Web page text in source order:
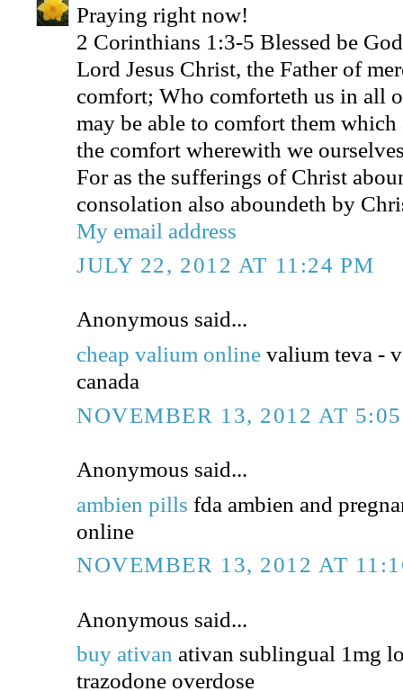
Praying right now!
2 Corinthians 1:3-5 Blessed be
Lord Jesus Christ, the Father of
comfort; Who comforteth us in all
may be able to comfort them
the comfort wherewith we
For as the sufferings of Christ
consolation also aboundeth by
My email address
JULY 22, 2012 AT 11:24 PM
Anonymous said...
cheap valium online valium teva -
canada
NOVEMBER 13, 2012 AT
Anonymous said...
ambien pills fda ambien and
online
NOVEMBER 13, 2012 AT
Anonymous said...
buy ativan ativan sublingual 1mg
trazodone overdose